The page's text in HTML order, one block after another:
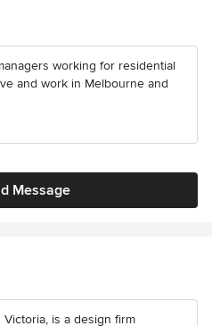
working for residential
and work in Melbourne and
Message
Victoria, is a design firm